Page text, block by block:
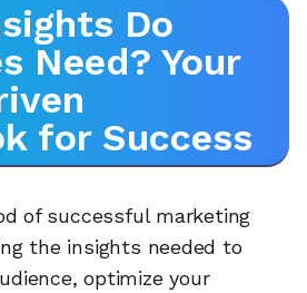
Do
Need? Your
for Success
of successful marketing
the insights needed to
optimize your